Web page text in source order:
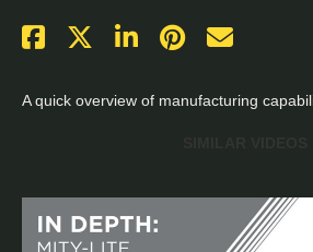
A quick overview of manufacturing